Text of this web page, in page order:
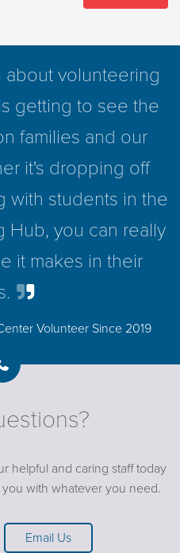
about volunteering
getting to see the
families and our
it's dropping off
with students in the
Hub, you can really
it makes in their
Volunteer Since 2019
helpful and caring staff today
with whatever you need.
Email Us